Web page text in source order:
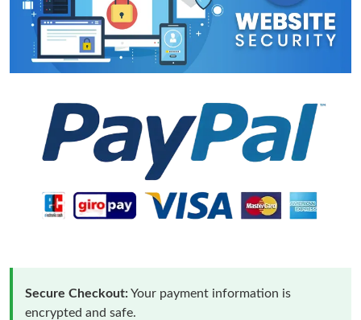
Secure Checkout:Your payment information is
encrypted and safe.